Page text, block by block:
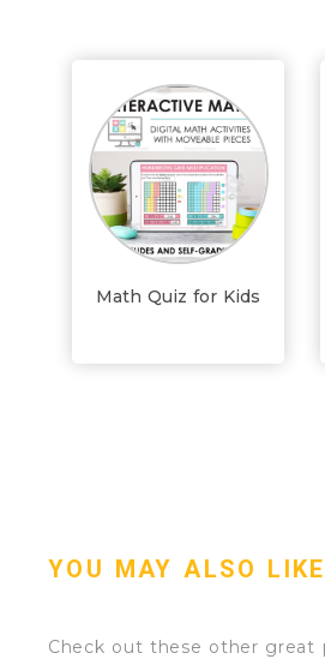
Math Quiz for Kids
YOU MAY ALSO
Check out these other great